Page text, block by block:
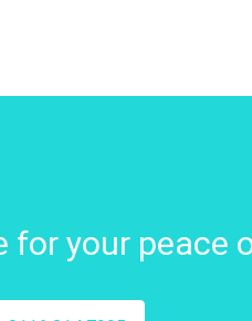
for your peace